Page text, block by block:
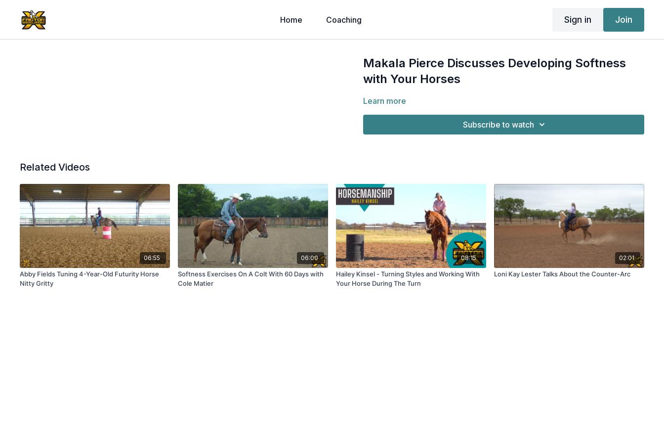
Home Coaching Sign in Join
Makala Pierce Discusses Developing Softness
with Your Horses
Learn more
Subscribe to watch
Related Videos
06:55
Abby Fields Tuning 4-Year-Old Futurity Horse
Nitty Gritty
06:00
Softness Exercises On A Colt With 60 Days with
Cole Matier
08:15
Hailey Kinsel - Turning Styles and Working With
Your Horse During The Turn
02:01
Loni Kay Lester Talks About the Counter-Arc